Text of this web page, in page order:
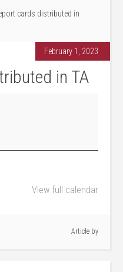
cards distributed in
February 1, 2023
in TA
View full calendar
Article by